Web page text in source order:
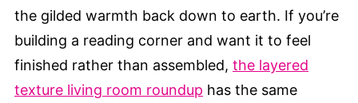
the gilded warmth back down to earth. If you’re
building a reading corner and want it to feel
finished rather than assembled, the layered
texture living room roundup has the same